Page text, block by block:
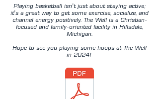
Playing basketball isn't just about staying active;
it's a great way to get some exercise, socialize, and
channel energy positively. The Well is a Christian-
focused and family-oriented facility in Hillsdale,
Michigan.
Hope to see you playing some hoops at The Well
in 2024!